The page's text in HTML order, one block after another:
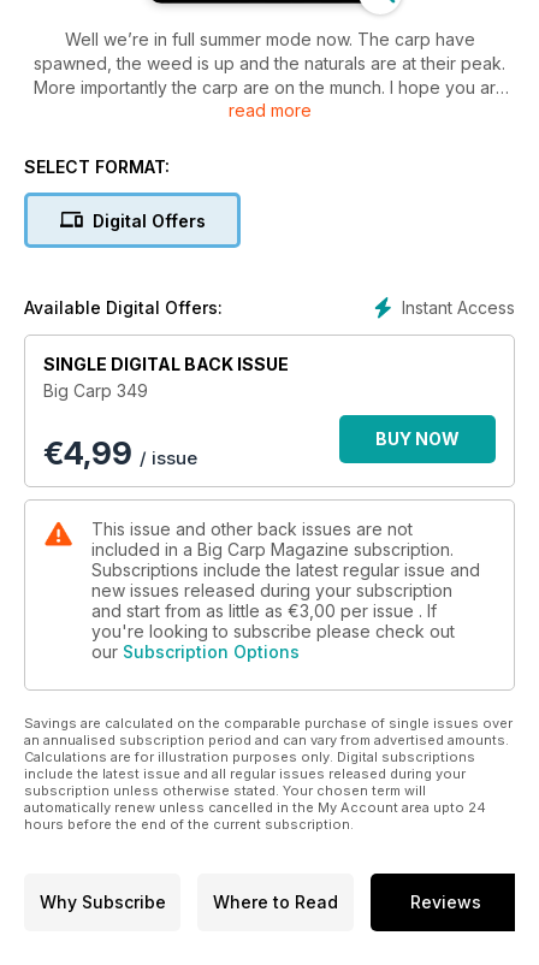
Well we’re in full summer mode now. The carp have
spawned, the weed is up and the naturals are at their peak.
More importantly the carp are on the munch. I hope you are
out doing it and catching plenty. From the looks of our catch
In this month’s issue we have Chris Jervis taking on a local
read more
SELECT FORMAT:
Digital Offers
Instant Access
Available Digital Offers:
SINGLE DIGITAL BACK ISSUE
Big Carp 349
€4,99 / issue
BUY NOW
This issue and other back issues are not
included in a Big Carp Magazine subscription.
Subscriptions include the latest regular issue and
new issues released during your subscription
and start from as little as €3,00 per issue . If
you're looking to subscribe please check out
our Subscription Options
Savings are calculated on the comparable purchase of single issues over
an annualised subscription period and can vary from advertised amounts.
Calculations are for illustration purposes only. Digital subscriptions
include the latest issue and all regular issues released during your
subscription unless otherwise stated. Your chosen term will
automatically renew unless cancelled in the My Account area upto 24
hours before the end of the current subscription.
Why Subscribe Where to Read Reviews